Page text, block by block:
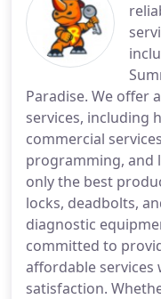
Paradise. We offer
services, including
commercial
programming, and
only the best
locks, deadbolts,
diagnostic
committed to
affordable
satisfaction.